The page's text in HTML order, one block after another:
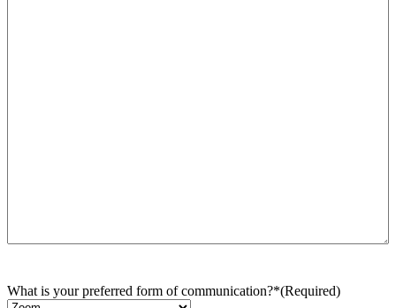
What is your preferred form of communication?*(Required)